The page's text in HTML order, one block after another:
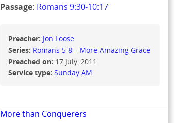
Passage: Romans 9:30-10:17
Preacher: Jon Loose
Series: Romans 5-8 – More Amazing Grace
Preached on: 17 July, 2011
Service type: Sunday AM